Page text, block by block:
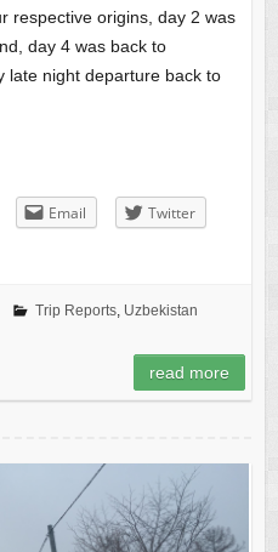
respective origins, day 2 was
day 4 was back to
late night departure back to
Email
Twitter
Trip Reports, Uzbekistan
read more